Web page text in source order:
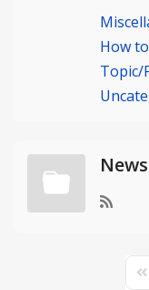
How to
Topic/